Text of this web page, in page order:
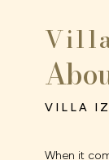
VILLA
When it